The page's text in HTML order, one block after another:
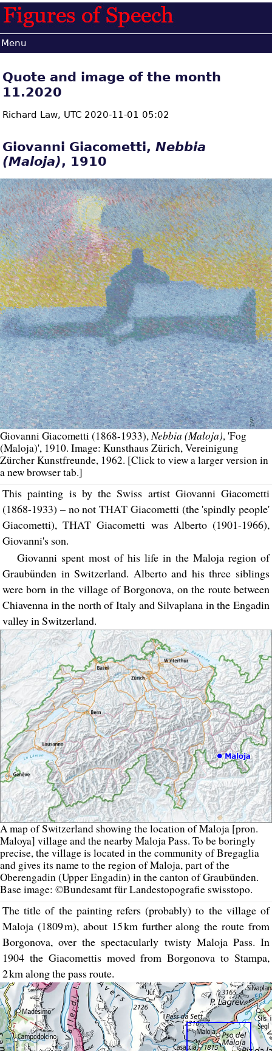
Menu
Quote and image of the month
11.2020
Richard Law, UTC 2020-11-01 05:02
Giovanni Giacometti, Nebbia
(Maloja), 1910
Giovanni Giacometti (1868-1933), Nebbia (Maloja), 'Fog
(Maloja)', 1910. Image: Kunsthaus Zürich, Vereinigung
Zürcher Kunstfreunde, 1962. [Click to view a larger version in
a new browser tab.]
This painting is by the Swiss artist Giovanni Giacometti
(1868-1933) – no not THAT Giacometti (the 'spindly people'
Giacometti), THAT Giacometti was Alberto (1901-1966),
Giovanni's son.
Giovanni spent most of his life in the Maloja region of
Graubünden in Switzerland. Alberto and his three siblings
were born in the village of Borgonova, on the route between
Chiavenna in the north of Italy and Silvaplana in the Engadin
valley in Switzerland.
A map of Switzerland showing the location of Maloja [pron.
Maloya] village and the nearby Maloja Pass. To be boringly
precise, the village is located in the community of Bregaglia
and gives its name to the region of Maloja, part of the
Oberengadin (Upper Engadin) in the canton of Graubünden.
Base image: ©Bundesamt für Landestopografie swisstopo.
The title of the painting refers (probably) to the village of
Maloja (1809 m), about 15 km further along the route from
Borgonova, over the spectacularly twisty Maloja Pass. In
1904 the Giacomettis moved from Borgonova to Stampa,
2 km along the pass route.